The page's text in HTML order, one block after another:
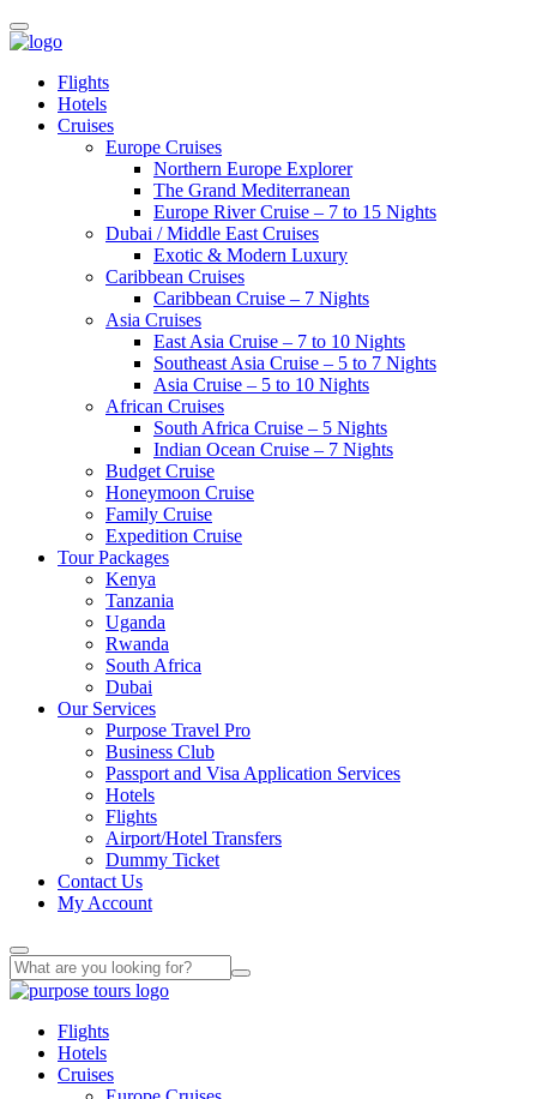
Flights
Hotels
Cruises
Europe Cruises
Northern Europe Explorer
The Grand Mediterranean
Europe River Cruise – 7 to 15 Nights
Dubai / Middle East Cruises
Exotic & Modern Luxury
Caribbean Cruises
Caribbean Cruise – 7 Nights
Asia Cruises
East Asia Cruise – 7 to 10 Nights
Southeast Asia Cruise – 5 to 7 Nights
Asia Cruise – 5 to 10 Nights
African Cruises
South Africa Cruise – 5 Nights
Indian Ocean Cruise – 7 Nights
Budget Cruise
Honeymoon Cruise
Family Cruise
Expedition Cruise
Tour Packages
Kenya
Tanzania
Uganda
Rwanda
South Africa
Dubai
Our Services
Purpose Travel Pro
Business Club
Passport and Visa Application Services
Hotels
Flights
Airport/Hotel Transfers
Dummy Ticket
Contact Us
My Account
Flights
Hotels
Cruises